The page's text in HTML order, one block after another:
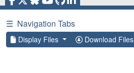
☰ Navigation Tabs
Display Files Download Files